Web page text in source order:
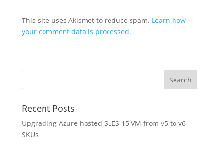
This site uses Akismet to reduce spam. Learn how
your comment data is processed.
Recent Posts
Upgrading Azure hosted SLES 15 VM from v5 to v6
SKUs